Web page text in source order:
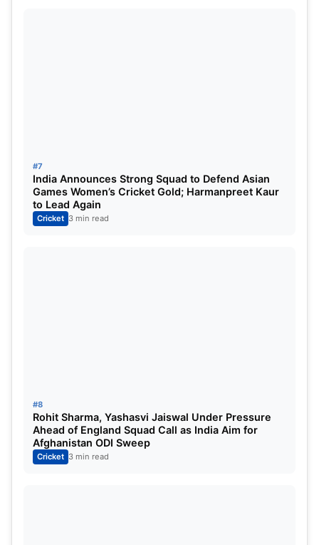
#7
India Announces Strong Squad to Defend Asian
Games Women’s Cricket Gold; Harmanpreet Kaur
to Lead Again
Cricket 3 min read
#8
Rohit Sharma, Yashasvi Jaiswal Under Pressure
Ahead of England Squad Call as India Aim for
Afghanistan ODI Sweep
Cricket 3 min read